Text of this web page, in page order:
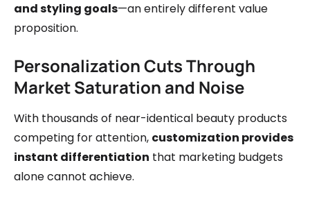
and styling goals—an entirely different value
proposition.
Personalization Cuts Through
Market Saturation and Noise
With thousands of near-identical beauty products
competing for attention, customization provides
instant differentiation that marketing budgets
alone cannot achieve.